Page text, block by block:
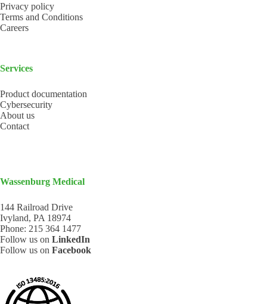
Privacy policy
Terms and Conditions
Careers
Services
Product documentation
Cybersecurity
About us
Contact
Wassenburg Medical
144 Railroad Drive
Ivyland, PA 18974
Phone: 215 364 1477
Follow us on LinkedIn
Follow us on Facebook